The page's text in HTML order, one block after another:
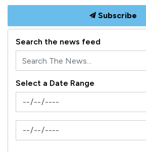
Subscribe
Search the news feed
Select a Date Range
News Feed Search Date From
News Feed Search Date To